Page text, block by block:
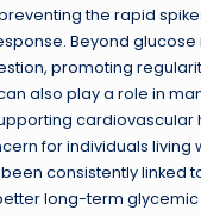
the rapid
Beyond
promoting
also play a role in
cardiovascular
for individuals living
consistently linked
long-term glycemic